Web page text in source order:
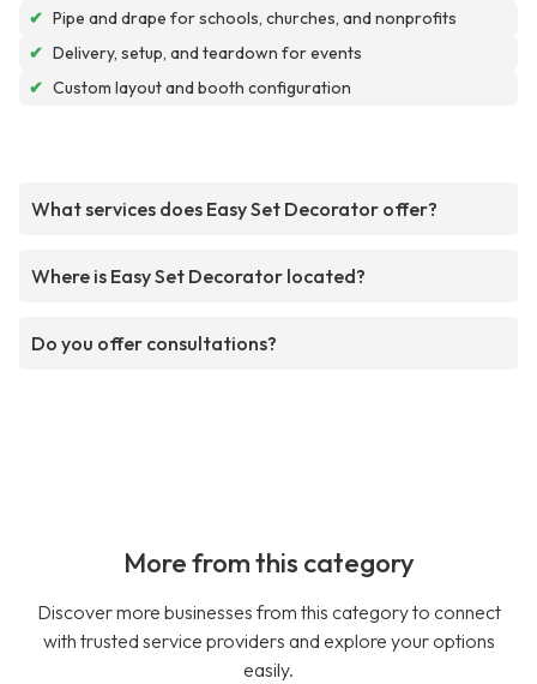
✔ Pipe and drape for schools, churches, and nonprofits
✔ Delivery, setup, and teardown for events
✔ Custom layout and booth configuration
What services does Easy Set Decorator offer?
Where is Easy Set Decorator located?
Do you offer consultations?
More from this category
Discover more businesses from this category to connect
with trusted service providers and explore your options
easily.